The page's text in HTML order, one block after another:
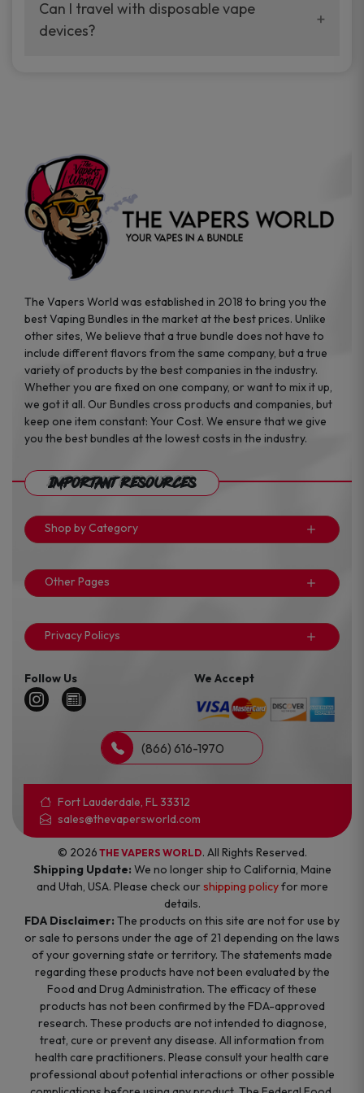
your vaping experience.
manufacturers, and our disposable vape
sample packs allow you to test different
Can I travel with disposable vape
devices?
the go.
The Vapers World was established in 2018 to bring you the
best Vaping Bundles in the market at the best prices. Unlike
other sites, We believe that a true bundle does not have to
include different flavors from the same company, but a true
variety of products by the best companies in the industry.
Whether you are fixed on one company, or want to mix it up,
we got it all. Our Bundles cross products and companies, but
keep one item constant: Your Cost. We ensure that we give
you the best bundles at the lowest costs in the industry.
Important Resources
Shop by Category
Other Pages
Privacy Policys
Follow Us We Accept
(866) 616-1970
Fort Lauderdale, FL 33312
sales@thevapersworld.com
© 2026 THE VAPERS WORLD. All Rights Reserved.
Shipping Update: We no longer ship to California, Maine
and Utah, USA. Please check ourshipping policyfor more
details.
FDA Disclaimer: The products on this site are not for use by
or sale to persons under the age of 21 depending on the laws
of your governing state or territory. The statements made
regarding these products have not been evaluated by the
Food and Drug Administration. The efficacy of these
products has not been confirmed by the FDA-approved
research. These products are not intended to diagnose,
treat, cure or prevent any disease. All information from
health care practitioners. Please consult your health care
professional about potential interactions or other possible